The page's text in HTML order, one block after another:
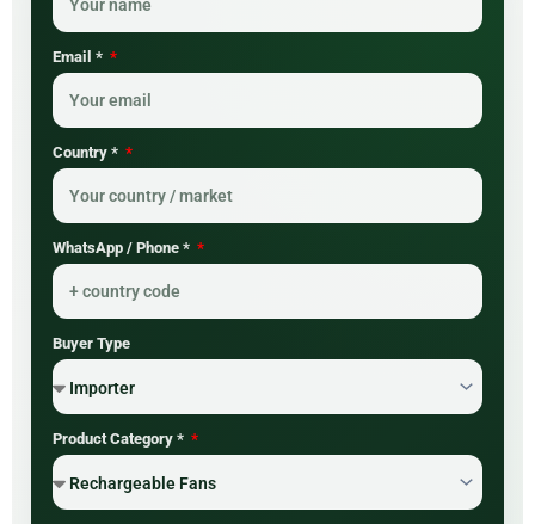
Email *
Country *
WhatsApp / Phone *
Buyer Type
Product Category *